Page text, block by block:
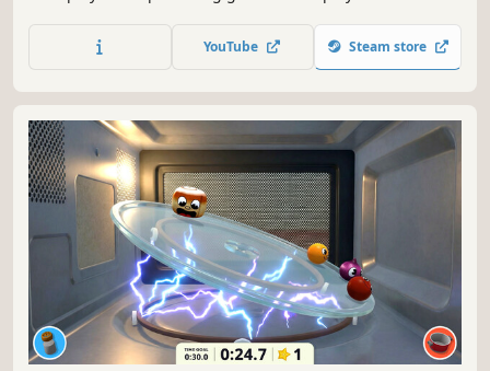
paintings as possible.
YouTube Steam store